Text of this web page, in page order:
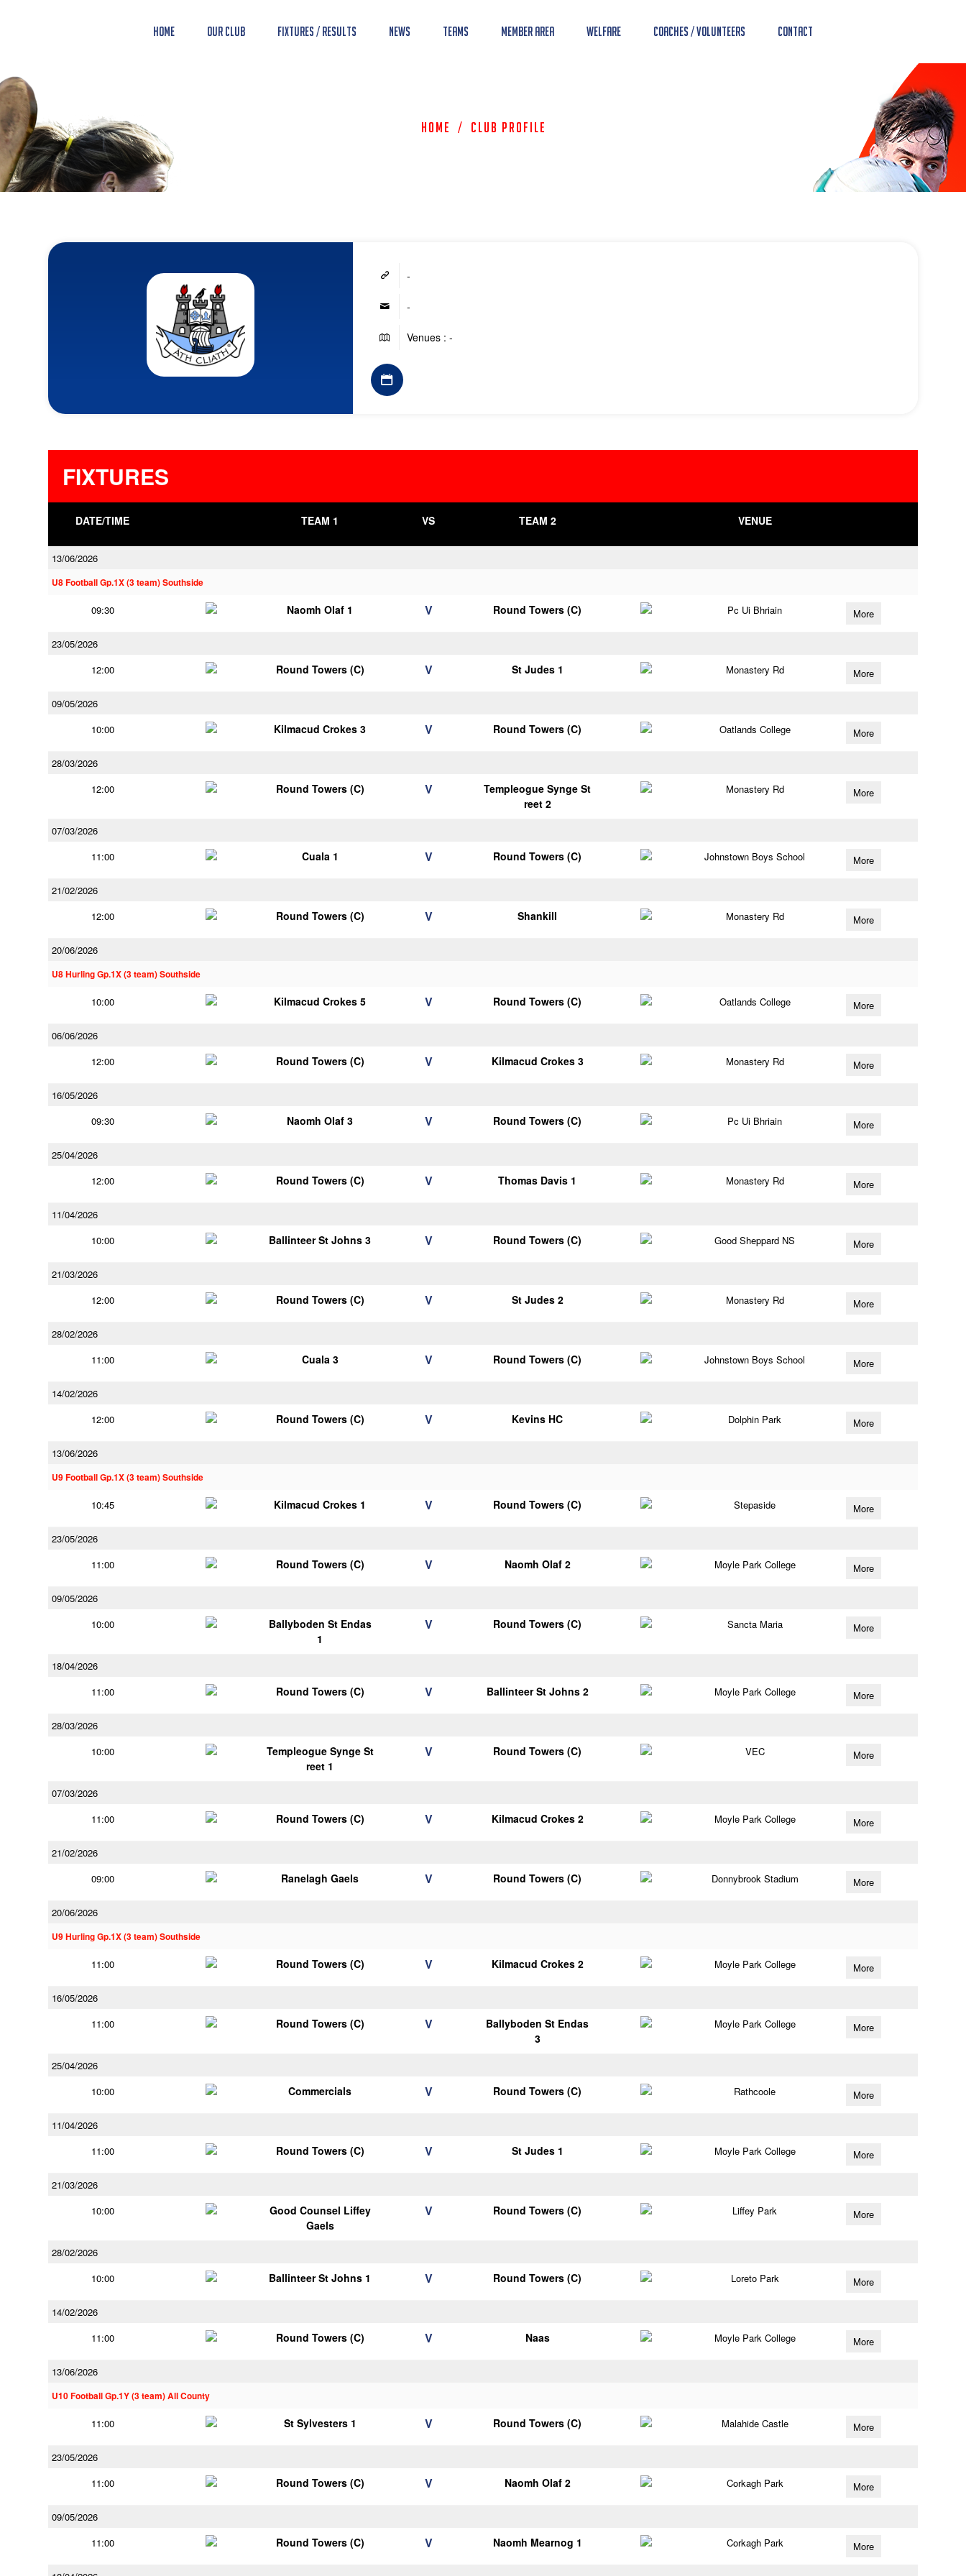
Home Our Club Fixtures / Results News Teams Member Area Welfare Coaches / Volunteers Contact
Home / Club Profile
-
-
Venues : -
FIXTURES
DATE/TIME TEAM 1 VS TEAM 2 VENUE
13/06/2026
U8 Football Gp.1X (3 team) Southside
09:30 Naomh Olaf 1 V Round Towers (C) Pc Ui Bhriain More
23/05/2026
12:00
Round Towers (C) V St Judes 1 Monastery Rd More
09/05/2026
10:00
Kilmacud Crokes 3 V Round Towers (C) Oatlands College More
28/03/2026
12:00
Round Towers (C) V
Templeogue Synge St
reet 2
Monastery Rd More
07/03/2026
11:00
Cuala 1 V Round Towers (C) Johnstown Boys School More
21/02/2026
12:00
Round Towers (C) V Shankill Monastery Rd More
20/06/2026
U8 Hurling Gp.1X (3 team) Southside
10:00 Kilmacud Crokes 5 V Round Towers (C) Oatlands College More
06/06/2026
12:00
Round Towers (C) V Kilmacud Crokes 3 Monastery Rd More
16/05/2026
09:30
Naomh Olaf 3 V Round Towers (C) Pc Ui Bhriain More
25/04/2026
12:00
Round Towers (C) V Thomas Davis 1 Monastery Rd More
11/04/2026
10:00
Ballinteer St Johns 3 V Round Towers (C) Good Sheppard NS More
21/03/2026
12:00
Round Towers (C) V St Judes 2 Monastery Rd More
28/02/2026
11:00
Cuala 3 V Round Towers (C) Johnstown Boys School More
14/02/2026
12:00
Round Towers (C) V Kevins HC Dolphin Park More
13/06/2026
U9 Football Gp.1X (3 team) Southside
10:45 Kilmacud Crokes 1 V Round Towers (C) Stepaside More
23/05/2026
11:00
Round Towers (C) V Naomh Olaf 2 Moyle Park College More
09/05/2026
10:00
Ballyboden St Endas
1
V Round Towers (C) Sancta Maria More
18/04/2026
11:00
Round Towers (C) V Ballinteer St Johns 2 Moyle Park College More
28/03/2026
10:00
Templeogue Synge St
reet 1
V Round Towers (C) VEC More
07/03/2026
11:00
Round Towers (C) V Kilmacud Crokes 2 Moyle Park College More
21/02/2026
09:00
Ranelagh Gaels V Round Towers (C) Donnybrook Stadium More
20/06/2026
U9 Hurling Gp.1X (3 team) Southside
11:00 Round Towers (C) V Kilmacud Crokes 2 Moyle Park College More
16/05/2026
11:00
Round Towers (C) V
Ballyboden St Endas
3
Moyle Park College More
25/04/2026
10:00
Commercials V Round Towers (C) Rathcoole More
11/04/2026
11:00
Round Towers (C) V St Judes 1 Moyle Park College More
21/03/2026
10:00
Good Counsel Liffey
Gaels
V Round Towers (C) Liffey Park More
28/02/2026
10:00
Ballinteer St Johns 1 V Round Towers (C) Loreto Park More
14/02/2026
11:00
Round Towers (C) V Naas Moyle Park College More
13/06/2026
U10 Football Gp.1Y (3 team) All County
11:00 St Sylvesters 1 V Round Towers (C) Malahide Castle More
23/05/2026
11:00
Round Towers (C) V Naomh Olaf 2 Corkagh Park More
09/05/2026
11:00
Round Towers (C) V Naomh Mearnog 1 Corkagh Park More